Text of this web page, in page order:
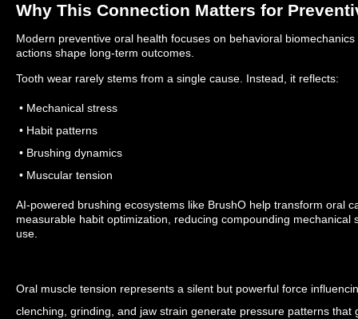
Why This Connection Matters for
Modern preventive oral health focuses on behavioral
actions shape long-term outcomes.
Tooth wear rarely stems from a single cause. Instead, it reflects:
• Mechanical stress
• Habit patterns
• Brushing dynamics
• Muscular tension
AI-powered brushing ecosystems like BrushO help transform oral
measurable habit optimization, reducing compounding mechanical
use.
Oral muscle tension represents a silent but powerful force
clenching, grinding, and jaw strain generate pressure patterns that